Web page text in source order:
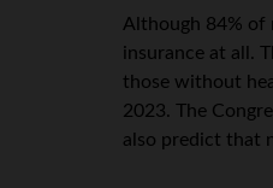
Although 84% of
insurance at all.
those without
2023. The
also predict that